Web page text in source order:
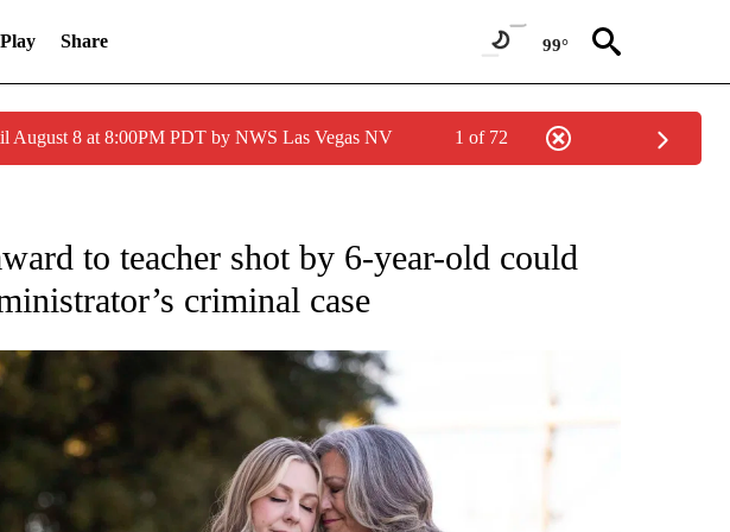
Play Share 99°
August 8 at 8:00PM PDT by NWS Las Vegas NV 1 of 72
to teacher shot by 6-year-old could
criminal case